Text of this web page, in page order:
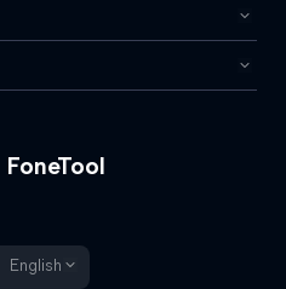
FoneTool
English